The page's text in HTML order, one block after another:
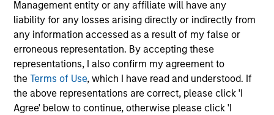
Management entity or any affiliate will have any
liability for any losses arising directly or indirectly from
any information accessed as a result of my false or
erroneous representation. By accepting these
representations, I also confirm my agreement to
theTerms of Use, which I have read and understood. If
the above representations are correct, please click 'I
Agree' below to continue, otherwise please click 'I
The information on this page is for informational
purposes only. The information contained herein does
not constitute and should not be construed as an
offering of advisory services or an offer to sell or a
solicitation of an offer to buy any securities in any
jurisdiction in which such offer or solicitation,
purchase or sale would be unlawful under the
securities, insurance or other laws of such jurisdiction.